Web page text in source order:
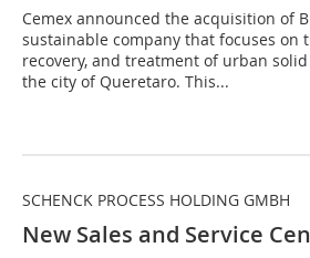
Cemex announced the acquisition of
sustainable company that focuses on
recovery, and treatment of urban
the city of Queretaro. This...
SCHENCK PROCESS HOLDING GMBH
New Sales and Service